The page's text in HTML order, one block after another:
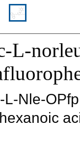
L-
L-Nle-